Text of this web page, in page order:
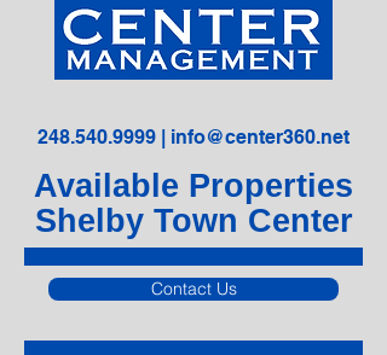
248.540.9999 | info@center360.net
Available Properties
Shelby Town Center
Contact Us